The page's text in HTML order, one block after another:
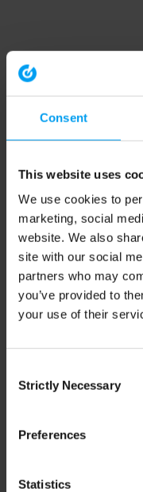
Consent
This website uses
We use cookies to
marketing, social
website. We also
site with our social
partners who may
you’ve provided to
your use of their
Selection
Strictly Necessary
Preferences
Statistics